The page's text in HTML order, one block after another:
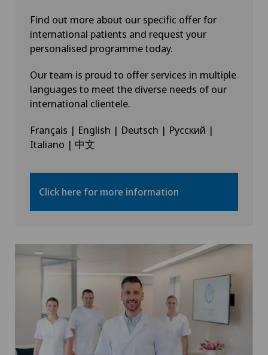
Find out more about our specific offer for
international patients and request your
personalised programme today.
Our team is proud to offer services in multiple
languages to meet the diverse needs of our
international clientele.
Français | English | Deutsch | Русский |
Italiano | 中文
Click here for more information